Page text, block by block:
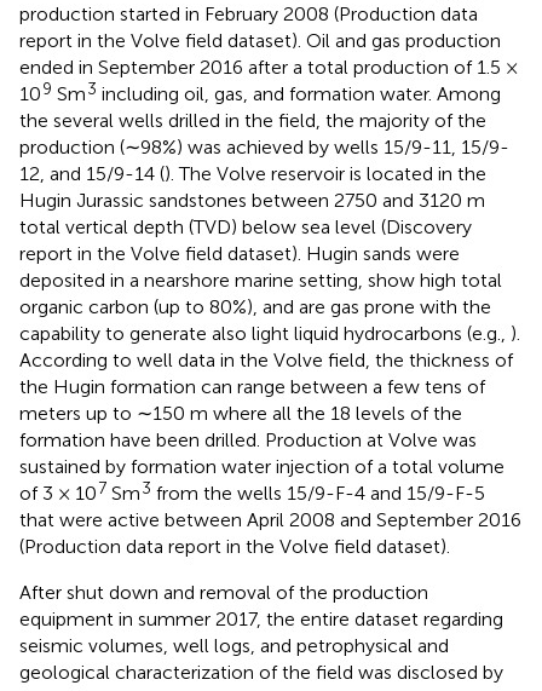
production started in February 2008 (Production data
report in the Volve field dataset). Oil and gas production
ended in September 2016 after a total production of 1.5 ×
109 Sm3 including oil, gas, and formation water. Among
the several wells drilled in the field, the majority of the
production (∼98%) was achieved by wells 15/9-11, 15/9-
12, and 15/9-14 (). The Volve reservoir is located in the
Hugin Jurassic sandstones between 2750 and 3120 m
total vertical depth (TVD) below sea level (Discovery
report in the Volve field dataset). Hugin sands were
deposited in a nearshore marine setting, show high total
organic carbon (up to 80%), and are gas prone with the
capability to generate also light liquid hydrocarbons (e.g., ).
According to well data in the Volve field, the thickness of
the Hugin formation can range between a few tens of
meters up to ∼150 m where all the 18 levels of the
formation have been drilled. Production at Volve was
sustained by formation water injection of a total volume
of 3 × 107 Sm3 from the wells 15/9-F-4 and 15/9-F-5
that were active between April 2008 and September 2016
(Production data report in the Volve field dataset).
After shut down and removal of the production
equipment in summer 2017, the entire dataset regarding
seismic volumes, well logs, and petrophysical and
geological characterization of the field was disclosed by